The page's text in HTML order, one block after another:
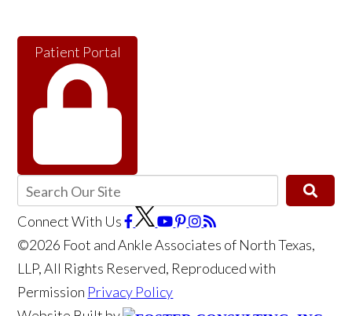
Patient Portal
Connect With Us
©2026 Foot and Ankle Associates of North Texas,
LLP, All Rights Reserved, Reproduced with
Permission Privacy Policy